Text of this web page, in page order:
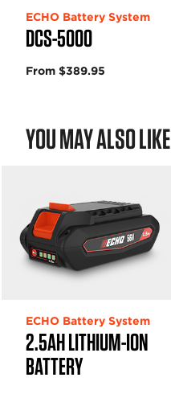
DCS-5000
ECHO Battery System
From $389.95
YOU MAY ALSO LIKE
2.5AH LITHIUM-ION
BATTERY
ECHO Battery System